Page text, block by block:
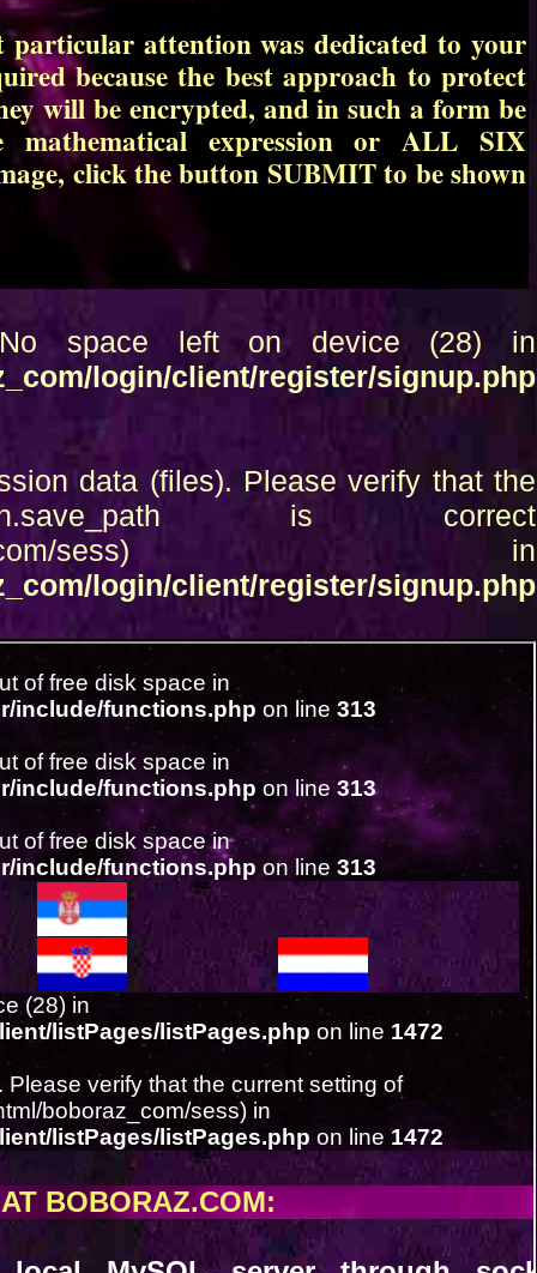
attention was dedicated to your
because the best approach to protect
will be encrypted, and in such a form be
expression or ALL SIX
click the button SUBMIT to be shown
No space left on device (28) in
login/client/register/signup.php
data (files). Please verify that the
is correct
boboraz_com/sess) in
login/client/register/signup.php